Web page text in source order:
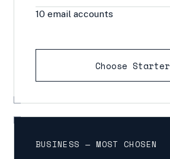
10 email accounts
Choose Starter
BUSINESS — MOST CHOSEN